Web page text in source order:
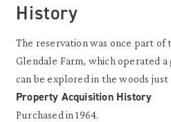
History
The reservation was once part
Glendale Farm, which operated
can be explored in the woods
Property Acquisition History
Purchased in 1964.